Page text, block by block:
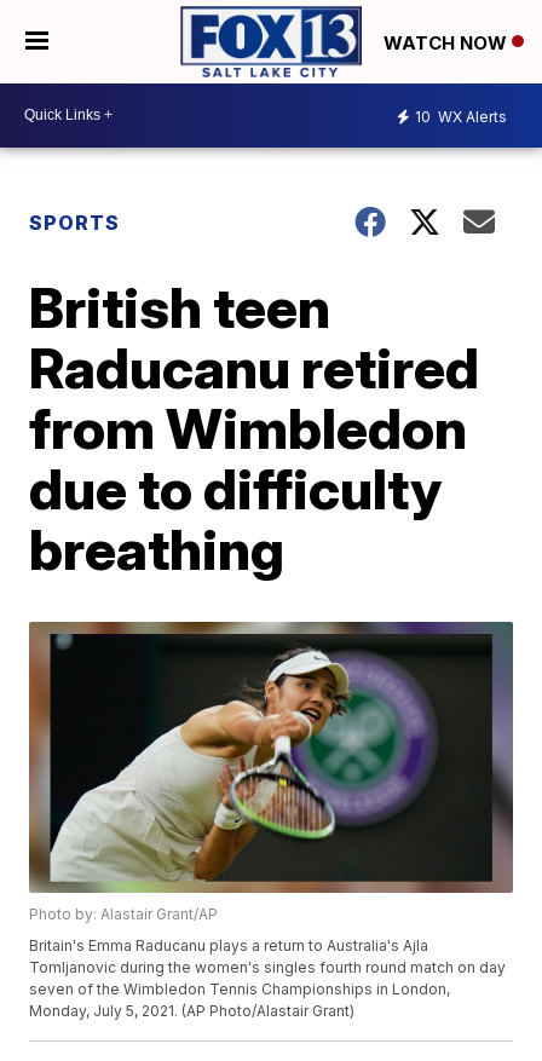
WATCH NOW
10 WX Alerts
SPORTS
British teen
Raducanu retired
from Wimbledon
due to difficulty
breathing
Photo by: Alastair Grant/AP
Britain's Emma Raducanu plays a return to Australia's Ajla
Tomljanovic during the women's singles fourth round match on day
seven of the Wimbledon Tennis Championships in London,
Monday, July 5, 2021. (AP Photo/Alastair Grant)